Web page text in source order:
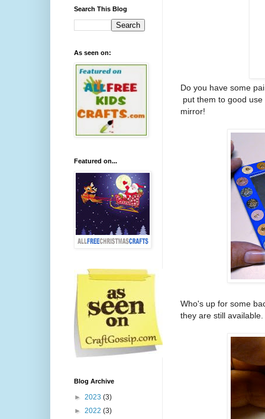
Do you have some
put them to good
mirror!
Who's up for some
they are still
Search This Blog
As seen on:
Featured on...
Blog Archive
► 2023 (3)
► 2022 (3)